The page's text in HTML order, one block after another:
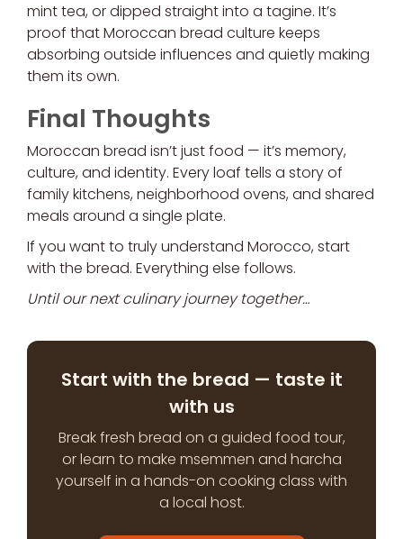
mint tea, or dipped straight into a tagine. It’s
proof that Moroccan bread culture keeps
absorbing outside influences and quietly making
them its own.
Final Thoughts
Moroccan bread isn’t just food — it’s memory,
culture, and identity. Every loaf tells a story of
family kitchens, neighborhood ovens, and shared
meals around a single plate.
If you want to truly understand Morocco, start
with the bread. Everything else follows.
Until our next culinary journey together…
Start with the bread — taste it
with us
Break fresh bread on a guided food tour,
or learn to make msemmen and harcha
yourself in a hands-on cooking class with
a local host.